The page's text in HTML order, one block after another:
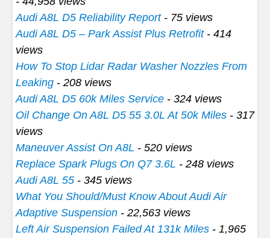
Audi A8L D5 Reliability Report- 75 views
Audi A8L D5 – Park Assist Plus Retrofit- 414
views
How To Stop Lidar Radar Washer Nozzles From
Leaking - 208 views
Audi A8L D5 60k Miles Service - 324 views
Oil Change On A8L D5 55 3.0L At 50k Miles - 317
views
Maneuver Assist On A8L - 520 views
Replace Spark Plugs On Q7 3.6L - 248 views
Audi A8L 55 - 345 views
What You Should/Must Know About Audi Air
Adaptive Suspension - 22,563 views
Left Air Suspension Failed At 131k Miles - 1,965